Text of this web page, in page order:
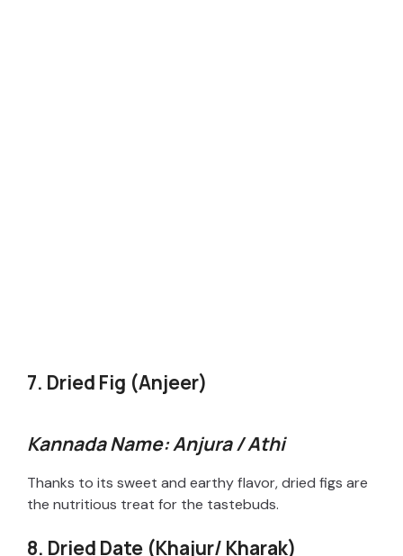
7. Dried Fig (Anjeer)
Kannada Name: Anjura / Athi
Thanks to its sweet and earthy flavor, dried figs are
the nutritious treat for the tastebuds.
8. Dried Date (Khajur/ Kharak)